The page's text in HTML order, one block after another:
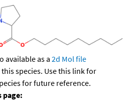
available as a 2d Mol file
species. Use this link for
for future reference.
page: